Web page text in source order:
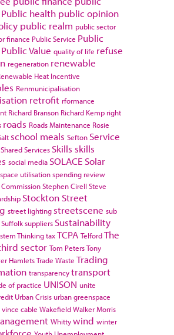
Public health public opinion
public realm public sector
finance Public Service Public
Public Value quality of life refuse
regeneration renewable
Heat Incentive
Renmunicipalisation
retrofit rformance
Richard Branson Richard Kemp right
roads Roads Maintenance Rosie
school meals Sefton Service
Shared Services Skills skills
social media SOLACE Solar
space utilisationspending review
CommissionStephen Cirell Steve
Stockton Street
street lighting streetscene sub
Suffolksuppliers Sustainability
ThinkingtaxTCPA TelfordThe
sector Tom PetersTony
HamletsTrade Waste Trading
transparencytransport
of practice UNISON unite
Urban Crisis urban greenspace
vince cable WakefieldWalker Morris
Whittywind winter